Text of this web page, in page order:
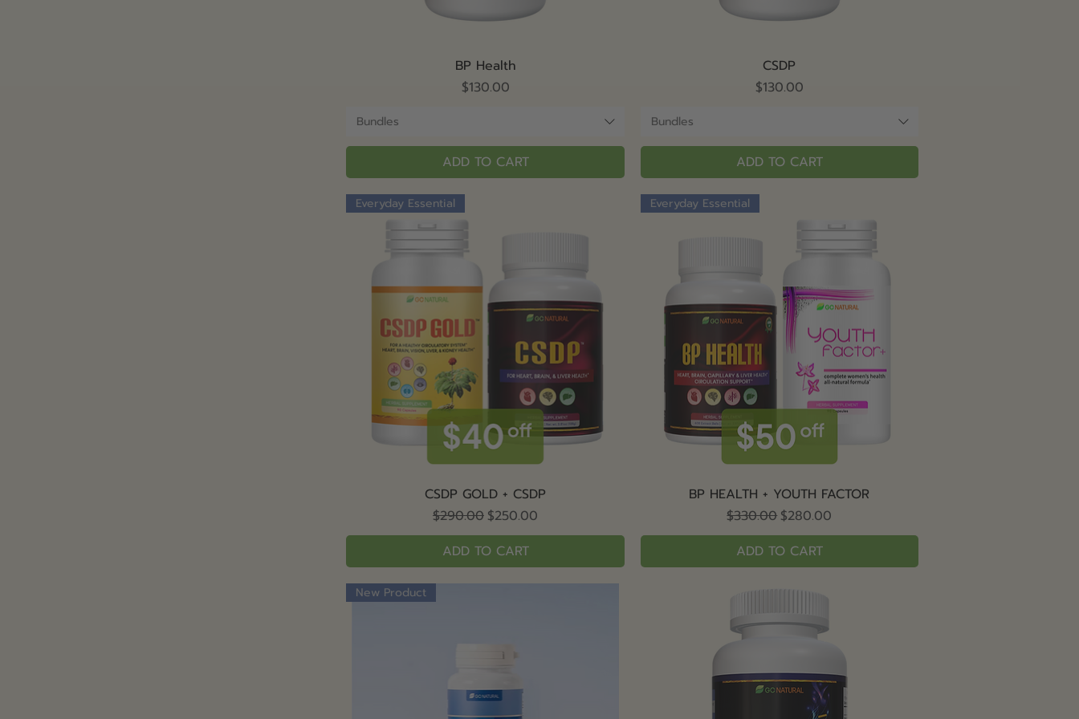
Quick View
BP Health
Price
$130.00
Bundles
ADD TO CART
Quick View
CSDP
Price
$130.00
Bundles
ADD TO CART
Quick View
Everyday Essential
CSDP GOLD + CSDP
Regular Price
$290.00 Sale Price
$250.00
ADD TO CART
Quick View
Everyday Essential
BP HEALTH + YOUTH FACTOR
Regular Price
$330.00 Sale Price
$280.00
ADD TO CART
New Product